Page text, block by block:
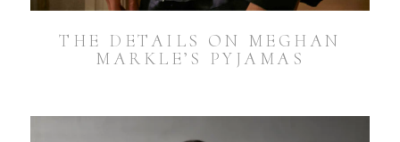
THE DETAILS ON MEGHAN
MARKLE’S PYJAMAS